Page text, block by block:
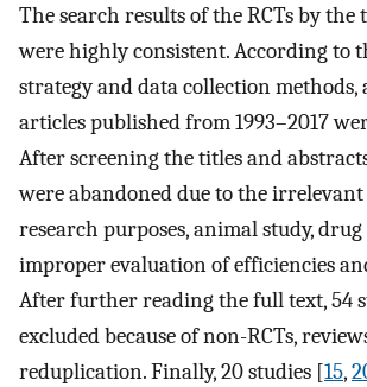
The search results of the RCTs by the
were highly consistent. According to
strategy and data collection methods,
articles published from 1993–2017
After screening the titles and
were abandoned due to the
research purposes, animal study,
improper evaluation of efficiencies
After further reading the full text, 54
excluded because of non-RCTs,
reduplication. Finally, 20 studies [15,